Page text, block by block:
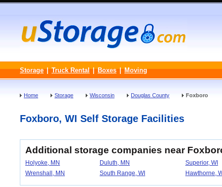
Storage | Truck Rental | Boxes | Moving
Home Storage Wisconsin Douglas County Foxboro
Foxboro, WI Self Storage Facilities
Additional storage companies near
Holyoke, MN Duluth, MN
Superior, WI
Wrenshall, MN
South Range, WI Hawthorne,